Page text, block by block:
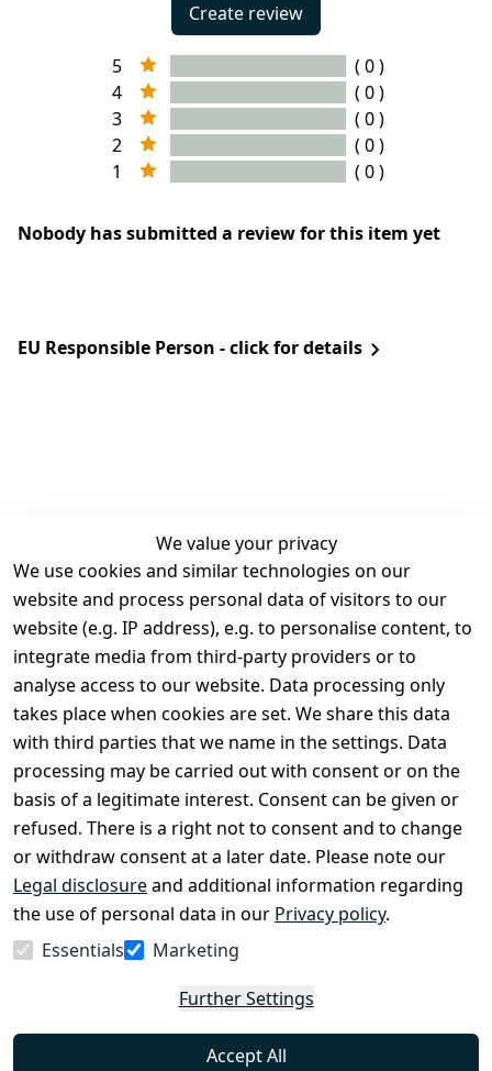
Create review
5
( 0 )
4
( 0 )
3
( 0 )
2
( 0 )
1
( 0 )
Nobody has submitted a review for this item yet
EU Responsible Person - click for details
We value your privacy
We use cookies and similar technologies on our
website and process personal data of visitors to our
website (e.g. IP address), e.g. to personalise content, to
integrate media from third-party providers or to
analyse access to our website. Data processing only
takes place when cookies are set. We share this data
with third parties that we name in the settings. Data
processing may be carried out with consent or on the
basis of a legitimate interest. Consent can be given or
refused. There is a right not to consent and to change
or withdraw consent at a later date. Please note our
Legal disclosureand additional information regarding
the use of personal data in our Privacy policy.
Essentials
Marketing
Further Settings
Accept All
Legal
Terms and
Conditions
Legal
disclosure
Privacy Policy
Declaration of
accessibility
Cancellation
rights
Contact
Register
Withdraw
from